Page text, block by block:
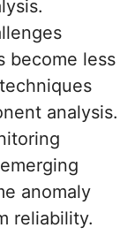
become less
analysis.
anomaly
reliability.